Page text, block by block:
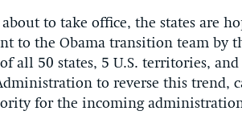
to take office, the states are
to the Obama transition team by
all 50 states, 5 U.S. territories,
to reverse this trend,
for the incoming